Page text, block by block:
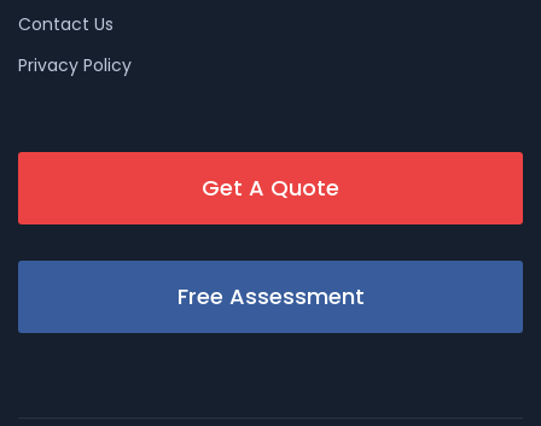
Contact Us
Privacy Policy
Get A Quote
Free Assessment